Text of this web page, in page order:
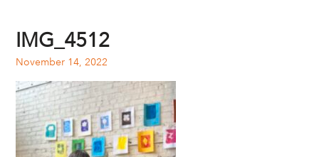
IMG_4512
November 14, 2022